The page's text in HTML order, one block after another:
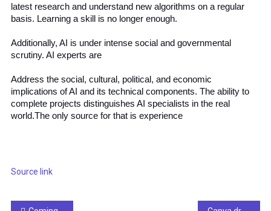
latest research and understand new algorithms on a regular
basis. Learning a skill is no longer enough.
Additionally, AI is under intense social and governmental
scrutiny. AI experts are
Address the social, cultural, political, and economic
implications of AI and its technical components. The ability to
complete projects distinguishes AI specialists in the real
world.The only source for that is experience
Source link